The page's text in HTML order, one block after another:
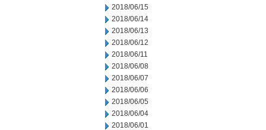
2018/06/15
2018/06/14
2018/06/13
2018/06/12
2018/06/11
2018/06/08
2018/06/07
2018/06/06
2018/06/05
2018/06/04
2018/06/01